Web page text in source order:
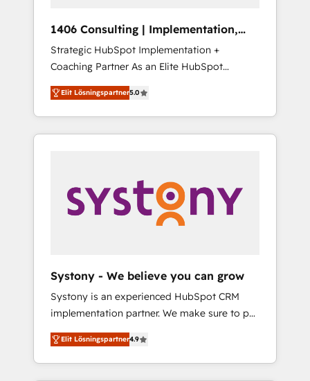
Hubで一体提供。 ▸ 既存CRM・MAからの移行
支援：Salesforce・Marketo・Pardot等からの
移行、カスタム設計、履歴データ移行と活用設
計まで。 ▸ AEO対応：ChatGPT・Perplexity等
のAI検索からの流入・引用を前提にコンテンツ
HubSpotアワード受賞・HUGリーダー ✓
AI活用に関するご相談、現状整理の壁打ちな
ど、構想段階からお気軽にお問い合わせくださ
complementary companies that divide their
offer into 4 Competence Centers: Smart
Manufacturing, Customer First, Enabling
Technologies & Security. The synergies
generated by these integrations, together
with the combination of talents, skills,
solutions and services, have allowed the
their digital transformation journey.
1406 Consulting | Implementation,
Integration, AI
Strategic HubSpot Implementation +
Coaching Partner As an Elite HubSpot
Partner, 1406 Consulting helps mid-market
revenue teams transform how they sell,
market, and serve. We don't just build your
HubSpot—we teach your team to own it, then
Sales, Service, Data & Content 📈 Sales &
Marketing Alignment + Revenue Team
Enablement 🤖 Breeze AI & Custom Agent
what others broke. Built for mid-market
reality—practical solutions that work with
your actual headcount and constraints. By the
Numbers 🏆 Top 1% of all HubSpot partners
🔄 Top 5% globally in client retention 📅 8+
years of consistent results since 2017 Who
Elit Lösningspartner5.0
Systony - We believe you can grow
Systony is an experienced HubSpot CRM
implementation partner. We make sure to put
your organization's needs and goals first and
think along with your organization. We are
only satisfied once you are too. Why
Elit Lösningspartner4.9